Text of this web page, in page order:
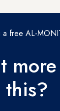
a free AL-
this?